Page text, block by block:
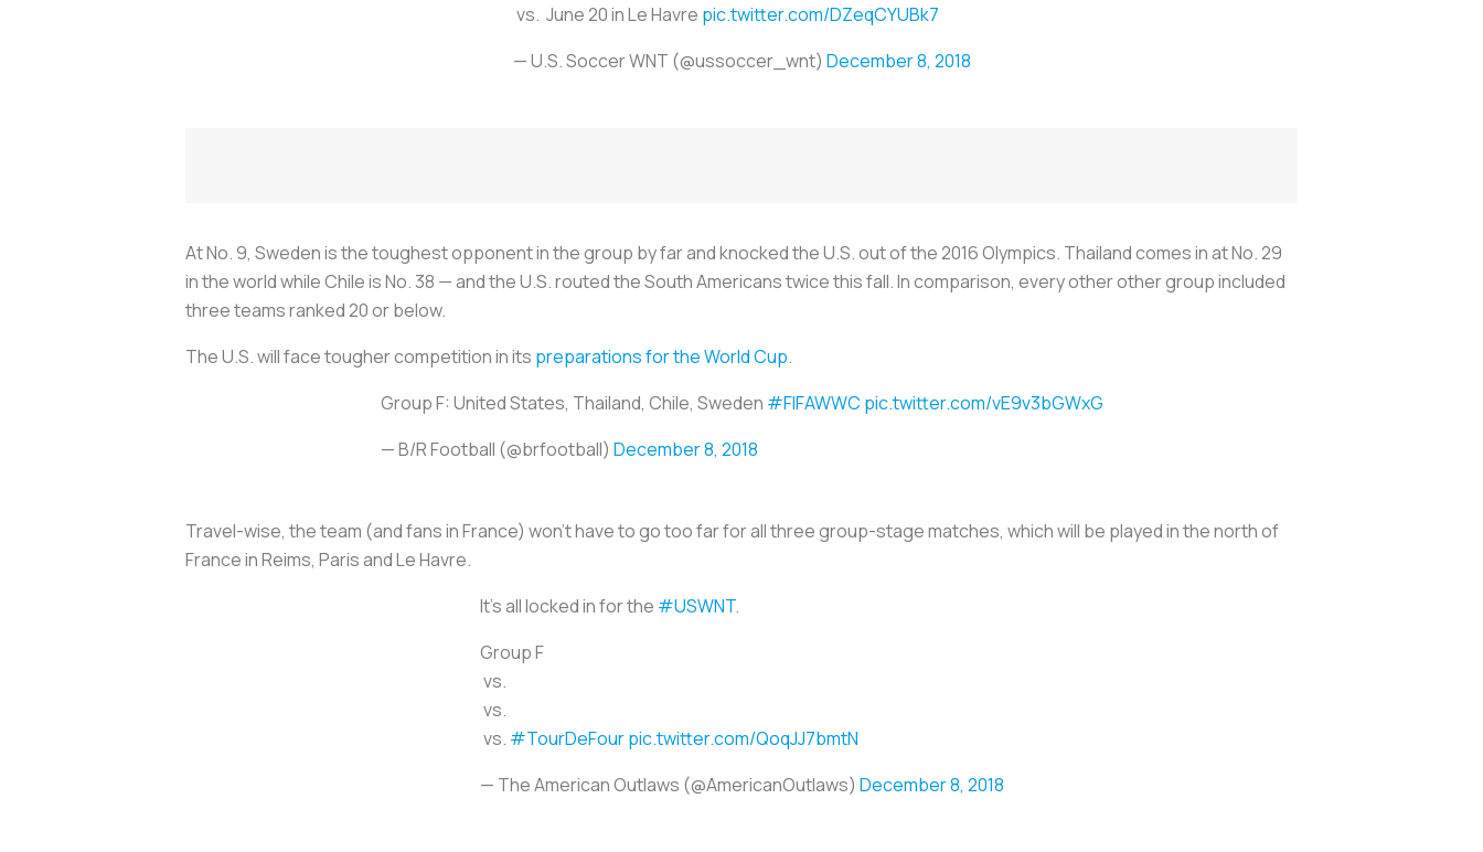
vs. June 20 in Le Havre pic.twitter.com/DZeqCYUBk7
— U.S. Soccer WNT (@ussoccer_wnt) December 8, 2018
At No. 9, Sweden is the toughest opponent in the group by far and knocked the U.S. out of the 2016 Olympics. Thailand comes in at No. 29
in the world while Chile is No. 38 — and the U.S. routed the South Americans twice this fall. In comparison, every other other group included
three teams ranked 20 or below.
The U.S. will face tougher competition in its preparations for the World Cup.
Group F: United States, Thailand, Chile, Sweden #FIFAWWC pic.twitter.com/vE9v3bGWxG
— B/R Football (@brfootball) December 8, 2018
Travel-wise, the team (and fans in France) won’t have to go too far for all three group-stage matches, which will be played in the north of
France in Reims, Paris and Le Havre.
It's all locked in for the #USWNT.
Group F
vs.
vs.
vs. #TourDeFour pic.twitter.com/QoqJJ7bmtN
— The American Outlaws (@AmericanOutlaws) December 8, 2018